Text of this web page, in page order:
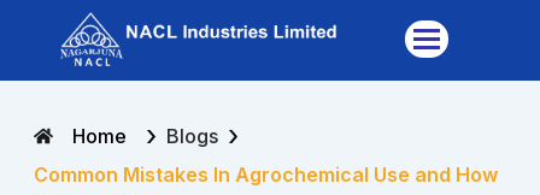
Home › Blogs ›
Common Mistakes In Agrochemical Use and How